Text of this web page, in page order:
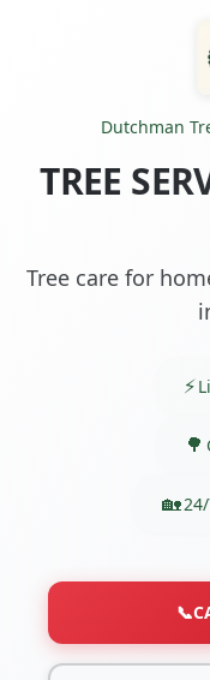
Dutchman
TREE
Tree care for
📞